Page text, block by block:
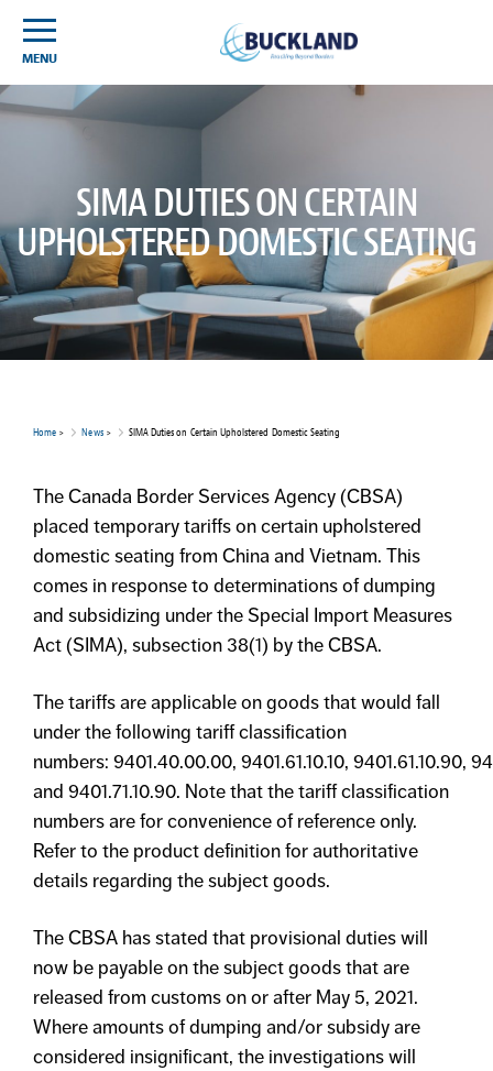
content
MENU
SIMA DUTIES ON CERTAIN
UPHOLSTERED DOMESTIC SEATING
Home > News> SIMA Duties on Certain Upholstered Domestic Seating
The Canada Border Services Agency (CBSA)
placed temporary tariffs on certain upholstered
domestic seating from China and Vietnam. This
comes in response to determinations of dumping
and subsidizing under the Special Import Measures
Act (SIMA), subsection 38(1) by the CBSA.
The tariffs are applicable on goods that would fall
under the following tariff classification
numbers: 9401.40.00.00, 9401.61.10.10, 9401.61.10.90,
and 9401.71.10.90. Note that the tariff classification
numbers are for convenience of reference only.
Refer to the product definition for authoritative
details regarding the subject goods.
The CBSA has stated that provisional duties will
now be payable on the subject goods that are
released from customs on or after May 5, 2021.
Where amounts of dumping and/or subsidy are
considered insignificant, the investigations will